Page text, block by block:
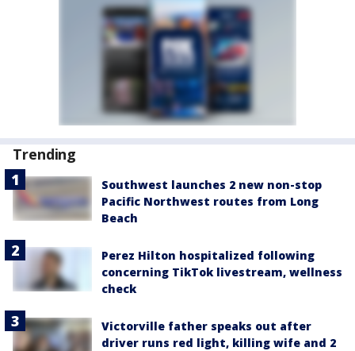
Trending
Southwest launches 2 new non-stop
Pacific Northwest routes from Long
Beach
Perez Hilton hospitalized following
concerning TikTok livestream, wellness
check
Victorville father speaks out after
driver runs red light, killing wife and 2